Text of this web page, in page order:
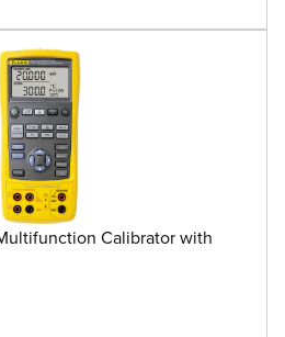
Calibrator with